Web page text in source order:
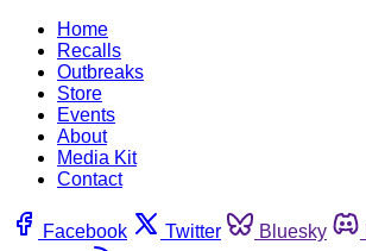
Home
Recalls
Outbreaks
Store
Events
About
Media Kit
Contact
Facebook Twitter Bluesky